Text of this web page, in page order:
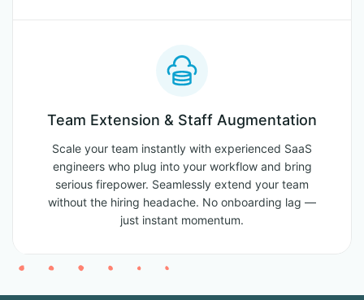
Team Extension & Staff Augmentation
Scale your team instantly with experienced SaaS
engineers who plug into your workflow and bring
serious firepower. Seamlessly extend your team
without the hiring headache. No onboarding lag —
just instant momentum.